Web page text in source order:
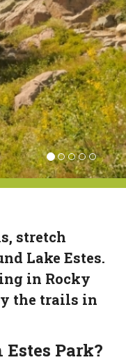
stretch
Lake Estes.
in Rocky
the trails in
Park?